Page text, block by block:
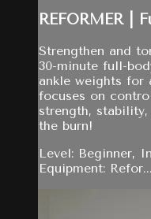
REFORMER |
Strengthen and
30-minute full-
ankle weights for
focuses on
strength,
the burn!
Level: Beginner,
Equipment: Refor...